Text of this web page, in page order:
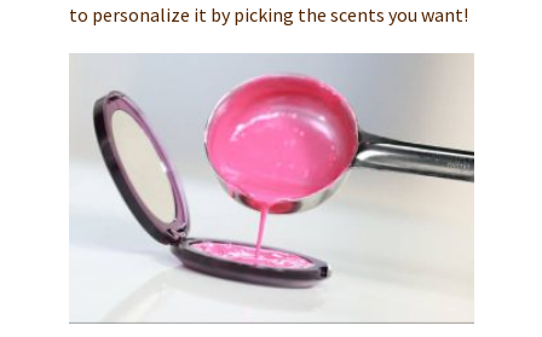
to personalize it by picking the scents you want!